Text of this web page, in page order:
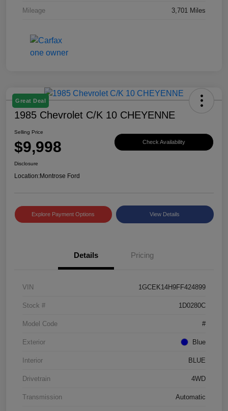
Mileage 3,701 Miles
Great Deal
1985 Chevrolet C/K 10 CHEYENNE
Selling Price
$9,998 Check Availability
Disclosure
Location:Montrose Ford
Explore Payment Options View Details
Details Pricing
VIN 1GCEK14H9FF424899
Stock # 1D0280C
Model Code #
Exterior Blue
Interior BLUE
Drivetrain 4WD
Transmission Automatic